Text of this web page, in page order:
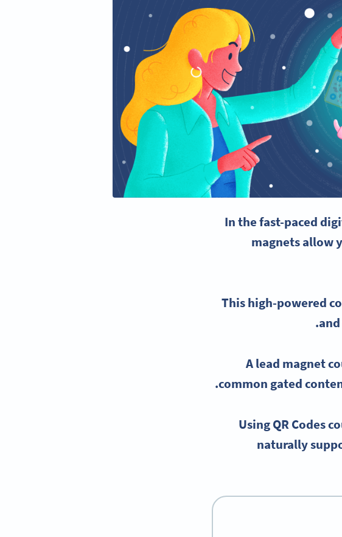
In the fast-paced
magnetsallow
This high-powered
Alead magnet
common gated
Using QR Codes
naturally